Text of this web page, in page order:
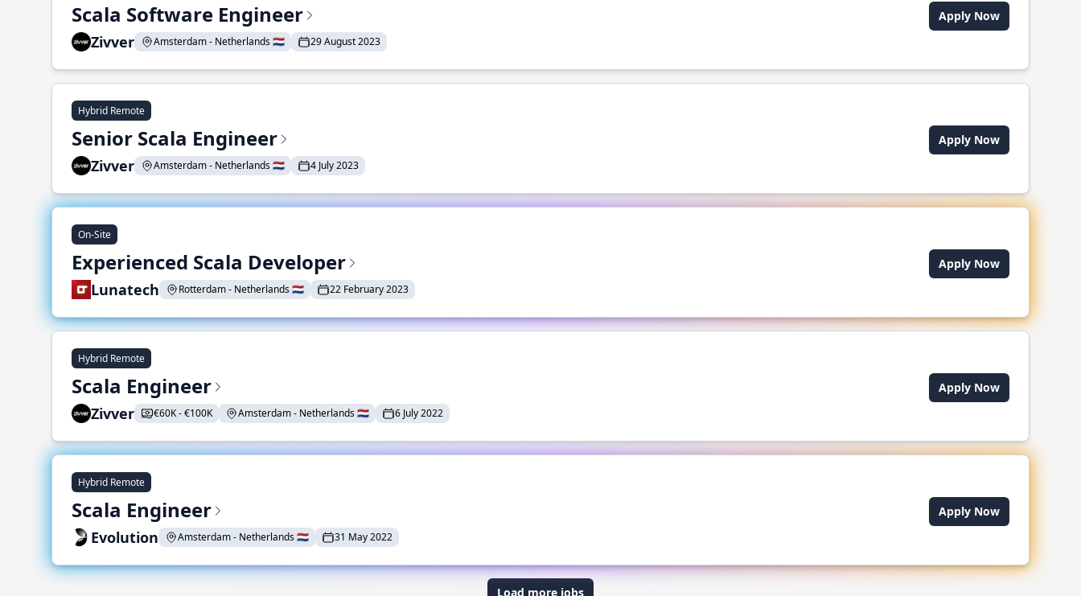
Scala Software Engineer
Zivver Amsterdam - Netherlands 🇳🇱 29 August 2023
Apply Now
Hybrid Remote
Senior Scala Engineer
Zivver Amsterdam - Netherlands 🇳🇱 4 July 2023
Apply Now
On-Site
Experienced Scala Developer
Lunatech Rotterdam - Netherlands 🇳🇱 22 February 2023
Apply Now
Hybrid Remote
Scala Engineer
Zivver €60K - €100K Amsterdam - Netherlands 🇳🇱 6 July 2022
Apply Now
Hybrid Remote
Scala Engineer
Evolution Amsterdam - Netherlands 🇳🇱 31 May 2022
Apply Now
Load more jobs